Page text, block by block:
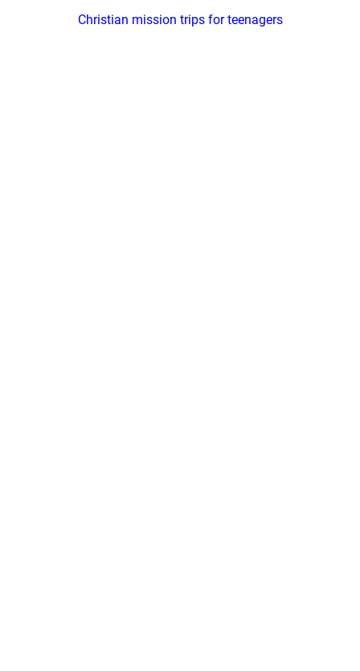
Christian mission trips for teenagers